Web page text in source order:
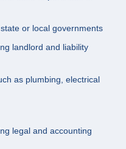
or local governments
landlord and liability
as plumbing, electrical
legal and accounting